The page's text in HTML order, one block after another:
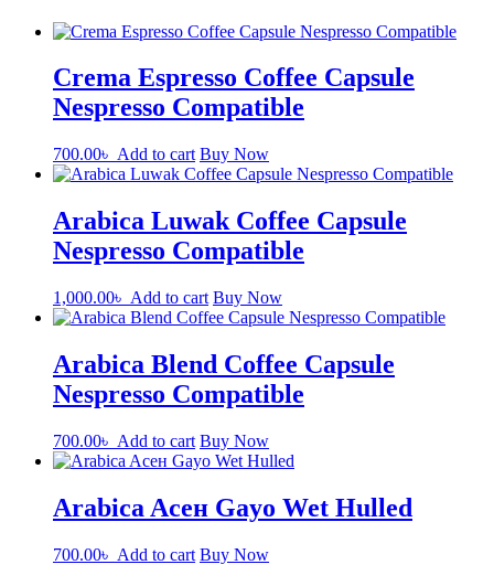
Crema Espresso Coffee Capsule
Nespresso Compatible
700.00৳ Add to cart Buy Now
Arabica Luwak Coffee Capsule
Nespresso Compatible
1,000.00৳ Add to cart Buy Now
Arabica Blend Coffee Capsule
Nespresso Compatible
700.00৳ Add to cart Buy Now
Arabica Aсен Gayo Wet Hulled
700.00৳ Add to cart Buy Now